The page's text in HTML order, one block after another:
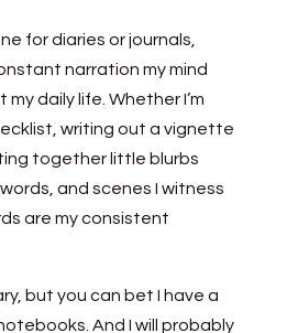
for diaries or journals,
narration my mind
daily life. Whether I’m
writing out a vignette
together little blurbs
and scenes I witness
are my consistent
but you can bet I have a
And I will probably